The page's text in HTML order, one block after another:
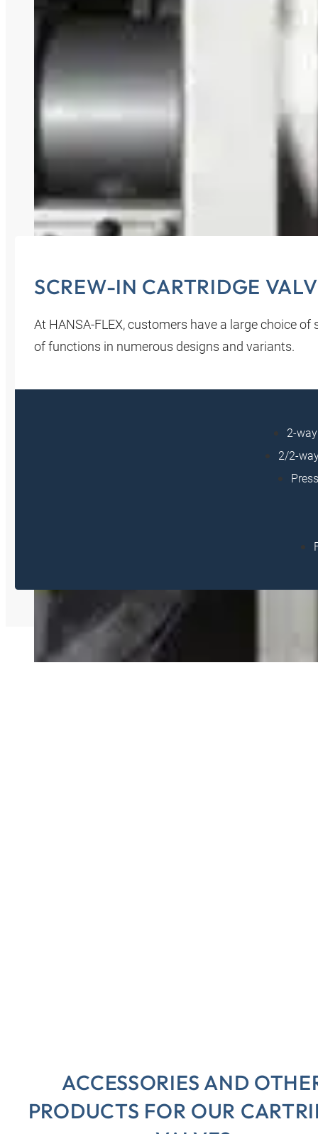
SCREW-IN CARTRIDGE
At HANSA‑FLEX, customers have a large choice
of functions in numerous designs and variants.
2-
2/2-
ACCESSORIES AND
PRODUCTS FOR OUR